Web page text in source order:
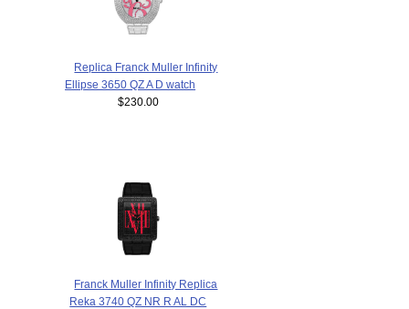
Replica Franck Muller Infinity
Ellipse 3650 QZ A D watch
$230.00
Franck Muller Infinity Replica
Reka 3740 QZ NR R AL DC